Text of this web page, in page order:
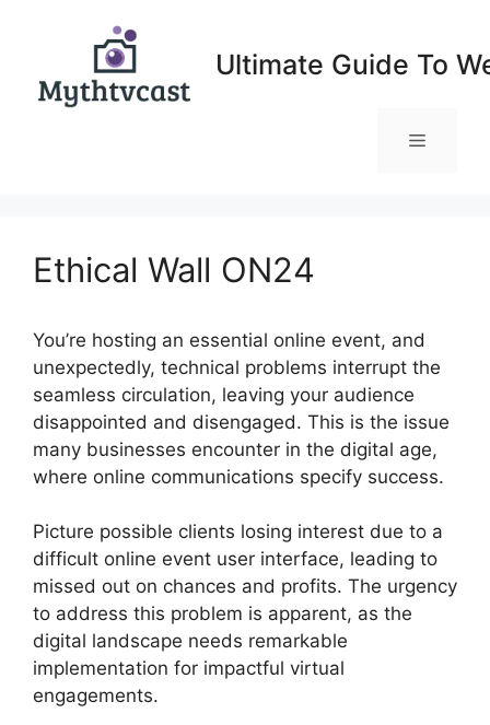
Ultimate Guide To
Menu
Ethical Wall ON24
You’re hosting an essential online event, and
unexpectedly, technical problems interrupt the
seamless circulation, leaving your audience
disappointed and disengaged. This is the issue
many businesses encounter in the digital age,
where online communications specify success.
Picture possible clients losing interest due to a
difficult online event user interface, leading to
missed out on chances and profits. The urgency
to address this problem is apparent, as the
digital landscape needs remarkable
implementation for impactful virtual
engagements.